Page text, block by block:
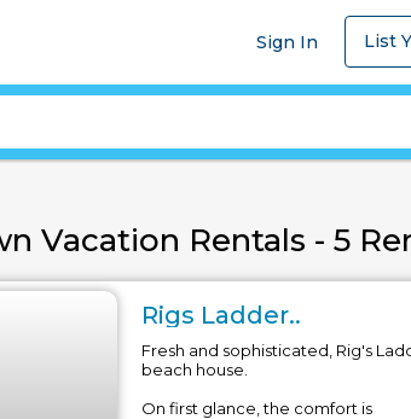
Sign In List
Vacation Rentals - 5
Rigs Ladder..
Fresh and sophisticated, Rig's
beach house.
On first glance, the comfort is